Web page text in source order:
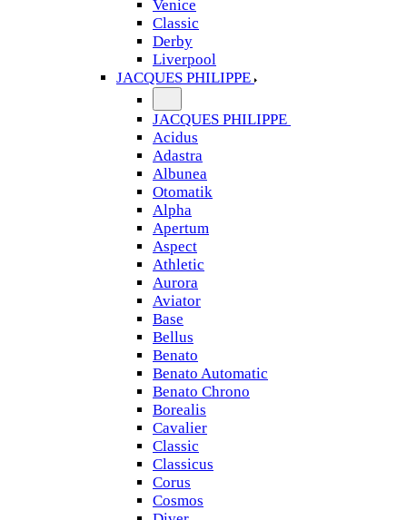
Venice
Classic
Derby
Liverpool
JACQUES PHILIPPE
JACQUES PHILIPPE
Acidus
Adastra
Albunea
Otomatik
Alpha
Apertum
Aspect
Athletic
Aurora
Aviator
Base
Bellus
Benato
Benato Automatic
Benato Chrono
Borealis
Cavalier
Classic
Classicus
Corus
Cosmos